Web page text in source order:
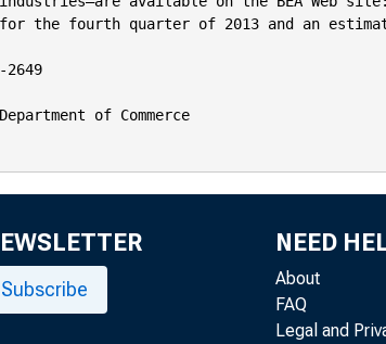
for the fourth quarter of 2013 and an
of Commerce
Subscribe
NEED
About
FAQ
Legal and